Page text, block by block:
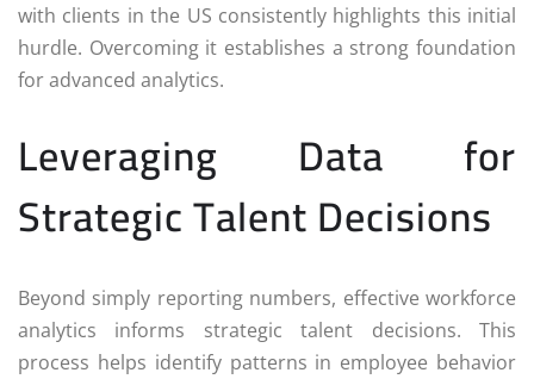
with clients in the US consistently highlights this initial
hurdle. Overcoming it establishes a strong foundation
for advanced analytics.
Leveraging Data for
Strategic Talent Decisions
Beyond simply reporting numbers, effective workforce
analytics informs strategic talent decisions. This
process helps identify patterns in employee behavior